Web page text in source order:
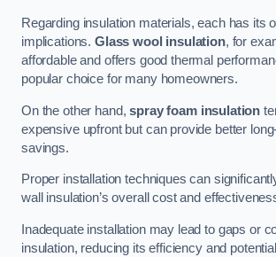
Regarding insulation materials, each has its
implications. Glass wool insulation, for
affordable and offers good thermal
popular choice for many homeowners.
On the other hand,spray foam insulation
expensive upfront but can provide better
savings.
Proper installation techniques can
wall insulation’s overall cost and
Inadequate installation may lead to gaps or
insulation, reducing its efficiency and